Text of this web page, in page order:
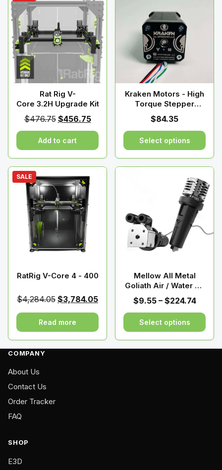
Rat Rig V-
Core 3.2H Upgrade Kit
$476.75 Original
price
was:
$456.75Current
price
$456.75.
Add to cart
Kraken Motors - High
Torque Stepper
Motors - By Devil
Design
$84.35
Select options
product
The
options
may
be
the
product
SALE
RatRig V-Core 4 - 400
$4,284.05 Original
price
was:
$4,284.05.
$3,784.05Current
$3,784.05.
Read more
Mellow All Metal
Goliath Air / Water V2
Hotend For Vzbot
Voron HevORT
$9.55 – $224.74Price
range:
Select options
product
COMPANY
About Us
Contact Us
Order Tracker
FAQ
SHOP
E3D